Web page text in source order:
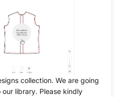
collection. We are going
library. Please kindly